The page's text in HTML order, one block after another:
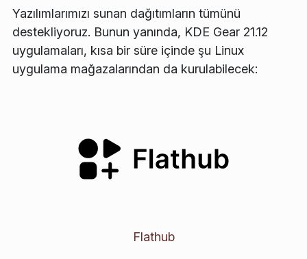
Yazılımlarımızı sunan dağıtımların tümünü
destekliyoruz. Bunun yanında, KDE Gear 21.12
uygulamaları, kısa bir süre içinde şu Linux
uygulama mağazalarından da kurulabilecek:
Flathub